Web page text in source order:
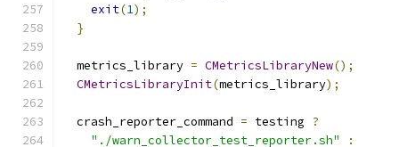
exit(1);
}
  metrics_library
= CMetricsLibraryNew();
CMetricsLibraryInit(metrics_library);
  crash_reporter_command
= testing ?
"./warn_collector_test_reporter.sh"
: